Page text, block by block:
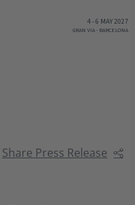
4-6 MAY 2027
GRAN VIA- BARCELONA
Share Press Release